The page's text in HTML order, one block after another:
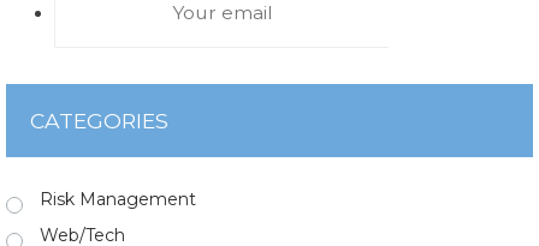
CATEGORIES
Risk Management
Web/Tech